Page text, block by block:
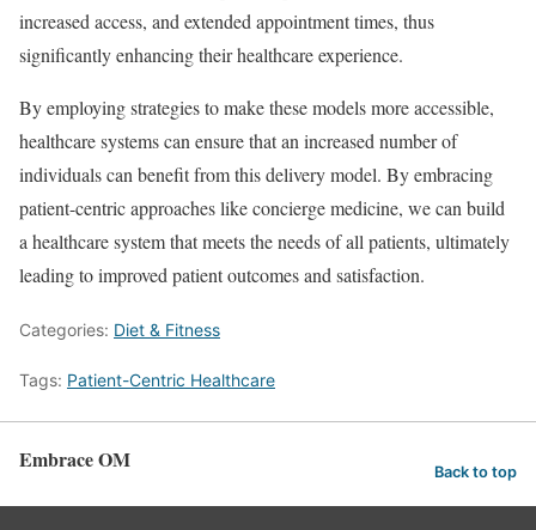
increased access, and extended appointment times, thus
significantly enhancing their healthcare experience.
By employing strategies to make these models more accessible,
healthcare systems can ensure that an increased number of
individuals can benefit from this delivery model. By embracing
patient-centric approaches like concierge medicine, we can build
a healthcare system that meets the needs of all patients, ultimately
leading to improved patient outcomes and satisfaction.
Categories: Diet & Fitness
Tags: Patient-Centric Healthcare
Embrace OM Back to top